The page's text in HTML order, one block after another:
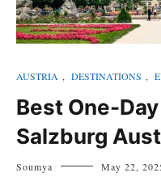
AUSTRIA , DESTINATIONS ,
Best One-
Salzburg
Soumya May 22,